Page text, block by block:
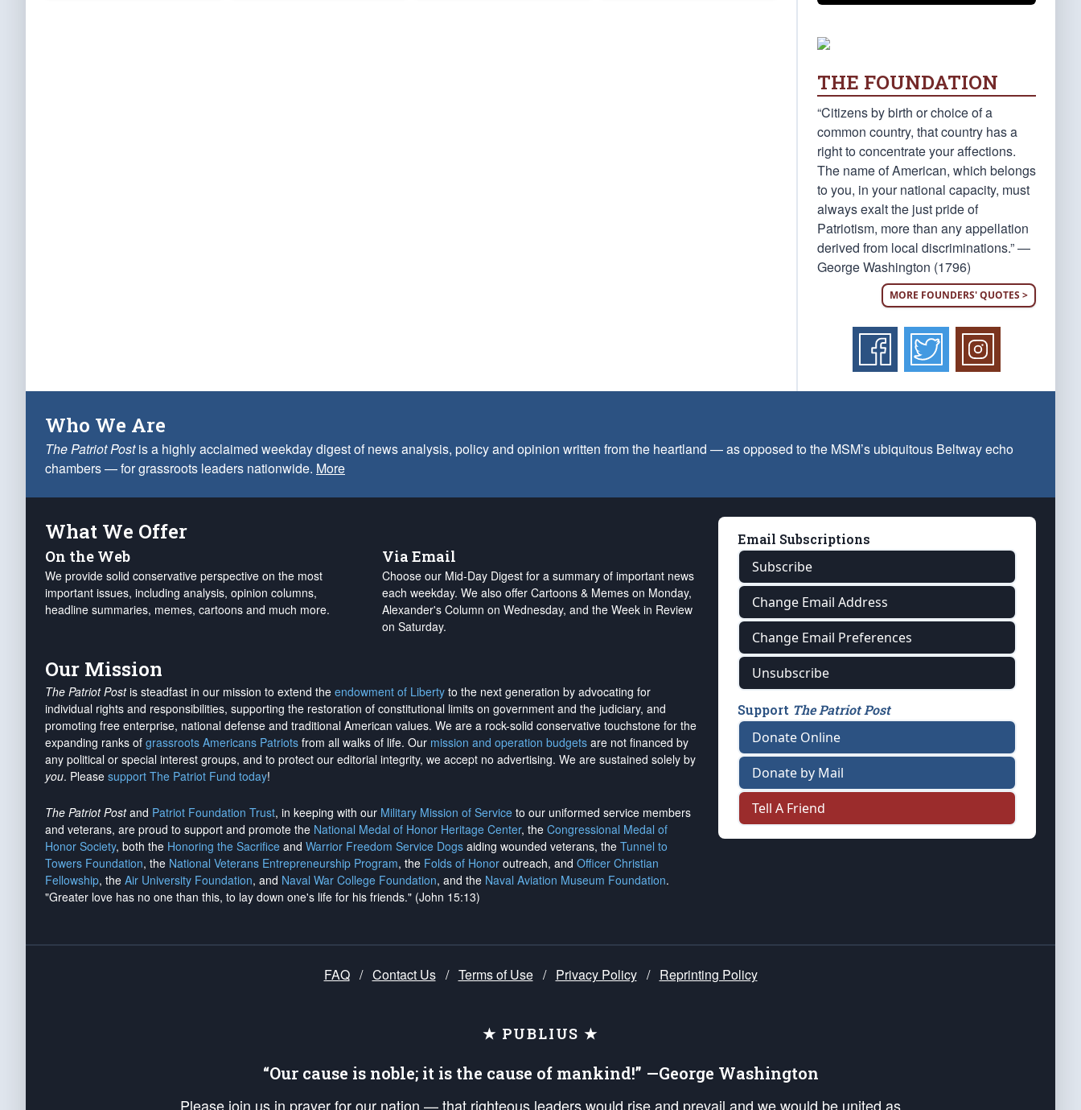
THE FOUNDATION
“Citizens by birth or choice of a
common country, that country has a
right to concentrate your affections.
The name of American, which belongs
to you, in your national capacity, must
always exalt the just pride of
Patriotism, more than any appellation
derived from local discriminations.” —
George Washington (1796)
MORE FOUNDERS' QUOTES >
Who We Are
The Patriot Postis a highly acclaimed weekday digest of news analysis, policy and opinion written from the heartland — as opposed to the MSM’s ubiquitous Beltway echo
chambers — for grassroots leaders nationwide. More
What We Offer
On the Web
We provide solid conservative perspective on the most
important issues, including analysis, opinion columns,
headline summaries, memes, cartoons and much more.
Via Email
Choose our Mid-Day Digest for a summary of important news
each weekday. We also offer Cartoons & Memes on Monday,
Alexander's Column on Wednesday, and the Week in Review
on Saturday.
Our Mission
The Patriot Postis steadfast in our mission to extend the endowment of Liberty to the next generation by advocating for
individual rights and responsibilities, supporting the restoration of constitutional limits on government and the judiciary, and
promoting free enterprise, national defense and traditional American values. We are a rock-solid conservative touchstone for the
expanding ranks of grassroots Americans Patriots from all walks of life. Our mission and operation budgets are not financed by
any political or special interest groups, and to protect our editorial integrity, we accept no advertising. We are sustained solely by
you. Please support The Patriot Fund today!
The Patriot Postand Patriot Foundation Trust, in keeping with our Military Mission of Service to our uniformed service members
and veterans, are proud to support and promote the National Medal of Honor Heritage Center, the Congressional Medal of
Honor Society, both the Honoring the Sacrifice and Warrior Freedom Service Dogs aiding wounded veterans, the Tunnel to
Towers Foundation, the National Veterans Entrepreneurship Program, the Folds of Honor outreach, and Officer Christian
Fellowship, the Air University Foundation, and Naval War College Foundation, and the Naval Aviation Museum Foundation.
"Greater love has no one than this, to lay down one's life for his friends." (John 15:13)
Email Subscriptions
Subscribe
Change Email Address
Change Email Preferences
Unsubscribe
Support The Patriot Post
Donate Online
Donate by Mail
Tell A Friend
FAQ / Contact Us / Terms of Use / Privacy Policy / Reprinting Policy
★ PUBLIUS ★
“Our cause is noble; it is the cause of mankind!” —George Washington
Please join us in prayer for our nation — that righteous leaders would rise and prevail and we would be united as